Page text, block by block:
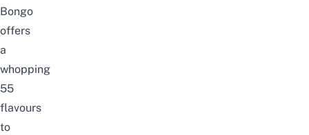
Bongo
offers
a
whopping
55
flavours
to